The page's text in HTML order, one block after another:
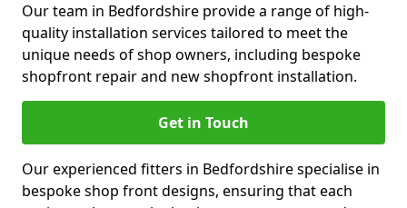
Our team in Bedfordshire provide a range of high-
quality installation services tailored to meet the
unique needs of shop owners, including bespoke
shopfront repair and new shopfront installation.
Get in Touch
Our experienced fitters in Bedfordshire specialise in
bespoke shop front designs, ensuring that each